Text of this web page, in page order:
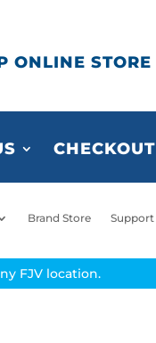
ONLINE STORE
CHECKOUT
Brand Store Support
FJV location.